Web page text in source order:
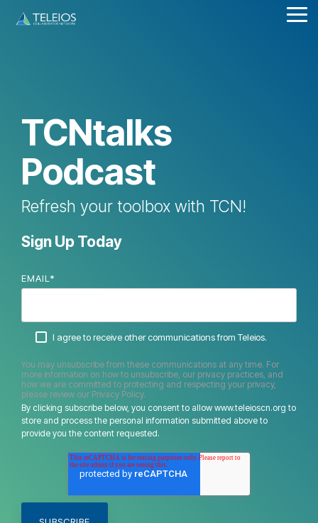
TCNtalks
Podcast
Refresh your toolbox with TCN!
Sign Up Today
EMAIL *
I agree to receive other communications from Teleios.
You may unsubscribe from these communications at any time. For
more information on how to unsubscribe, our privacy practices, and
how we are committed to protecting and respecting your privacy,
please review our Privacy Policy.
By clicking subscribe below, you consent to allow www.teleioscn.org to
store and process the personal information submitted above to
provide you the content requested.